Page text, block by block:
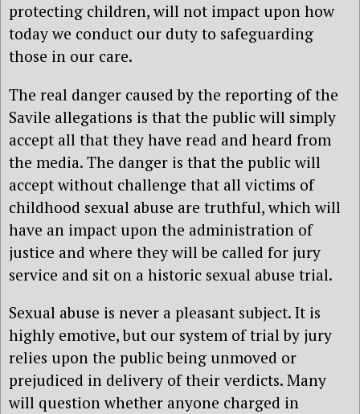
protecting children, will not impact upon how
today we conduct our duty to safeguarding
those in our care.
The real danger caused by the reporting of the
Savile allegations is that the public will simply
accept all that they have read and heard from
the media. The danger is that the public will
accept without challenge that all victims of
childhood sexual abuse are truthful, which will
have an impact upon the administration of
justice and where they will be called for jury
service and sit on a historic sexual abuse trial.
Sexual abuse is never a pleasant subject. It is
highly emotive, but our system of trial by jury
relies upon the public being unmoved or
prejudiced in delivery of their verdicts. Many
will question whether anyone charged in